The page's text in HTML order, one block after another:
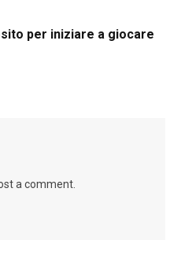
per iniziare a giocare
a comment.